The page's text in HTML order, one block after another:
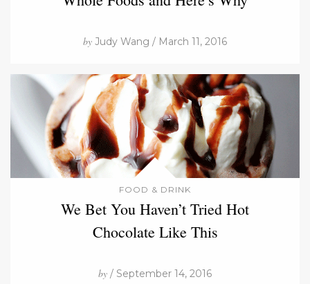
by Judy Wang / March 11, 2016
FOOD & DRINK
We Bet You Haven’t Tried Hot
Chocolate Like This
by / September 14, 2016